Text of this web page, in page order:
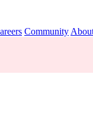
Community